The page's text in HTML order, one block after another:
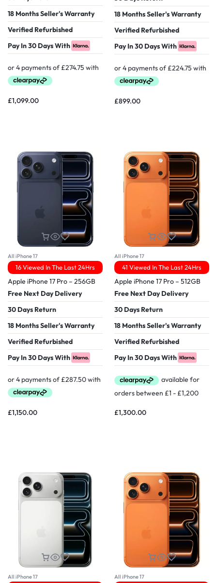
18 Months Seller's Warranty
Verified Refurbished
Pay In 30 Days With
£1,099.00
18 Months Seller's Warranty
Verified Refurbished
Pay In 30 Days With
£899.00
All iPhone 17
16 Viewed In The Last 24Hrs
Apple iPhone 17 Pro – 256GB
Free Next Day Delivery
30 Days Return
18 Months Seller's Warranty
Verified Refurbished
Pay In 30 Days With
£1,150.00
All iPhone 17
41 Viewed In The Last 24Hrs
Apple iPhone 17 Pro – 512GB
Free Next Day Delivery
30 Days Return
18 Months Seller's Warranty
Verified Refurbished
Pay In 30 Days With
£1,300.00
All iPhone 17 All iPhone 17